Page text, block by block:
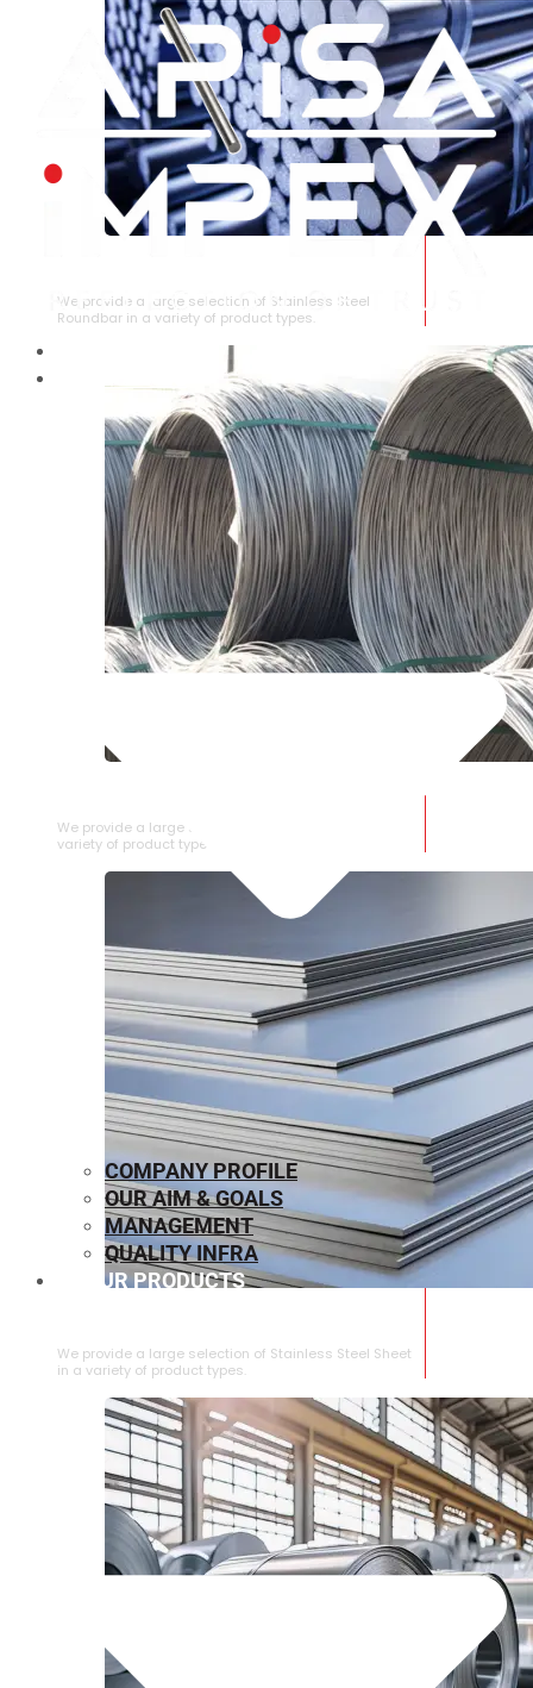
We provide a large selection of Stainless Steel
Roundbar in a variety of product types.
We provide a large selection of SS Wire Rod in a
variety of product types.
We provide a large selection of ⁠Stainless Steel Sheet
in a variety of product types.
COMPANY PROFILE
OUR AIM & GOALS
MANAGEMENT
QUALITY INFRA
OUR PRODUCTS